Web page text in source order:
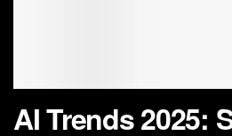
AI Trends 2025: